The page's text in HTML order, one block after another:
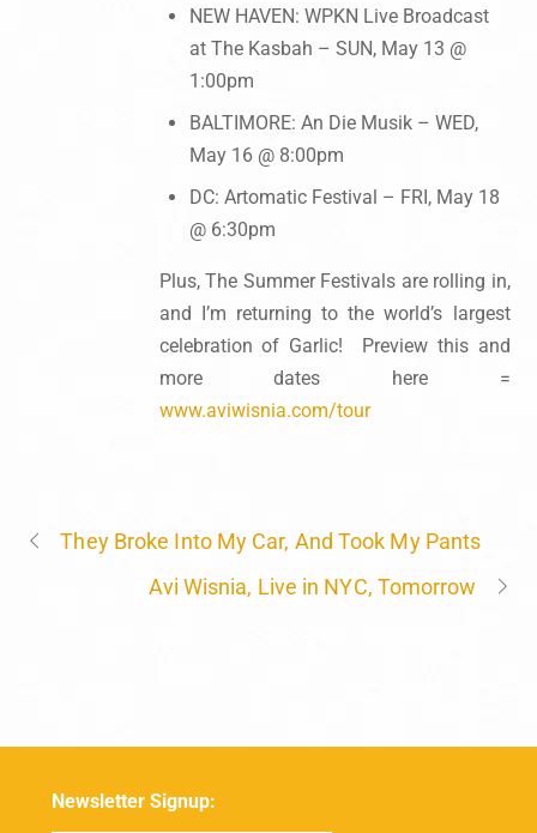
NEW HAVEN: WPKN Live Broadcast
at The Kasbah – SUN, May 13 @
1:00pm
BALTIMORE: An Die Musik – WED,
May 16 @ 8:00pm
DC: Artomatic Festival – FRI, May 18
@ 6:30pm
Plus, The Summer Festivals are rolling in,
and I’m returning to the world’s largest
celebration of Garlic! Preview this and
more dates here =
www.aviwisnia.com/tour
They Broke Into My Car, And Took My Pants
Avi Wisnia, Live in NYC, Tomorrow
Newsletter Signup: